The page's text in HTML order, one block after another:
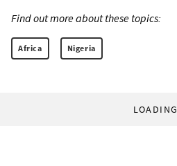
Find out more about these topics:
Africa Nigeria
LOADING